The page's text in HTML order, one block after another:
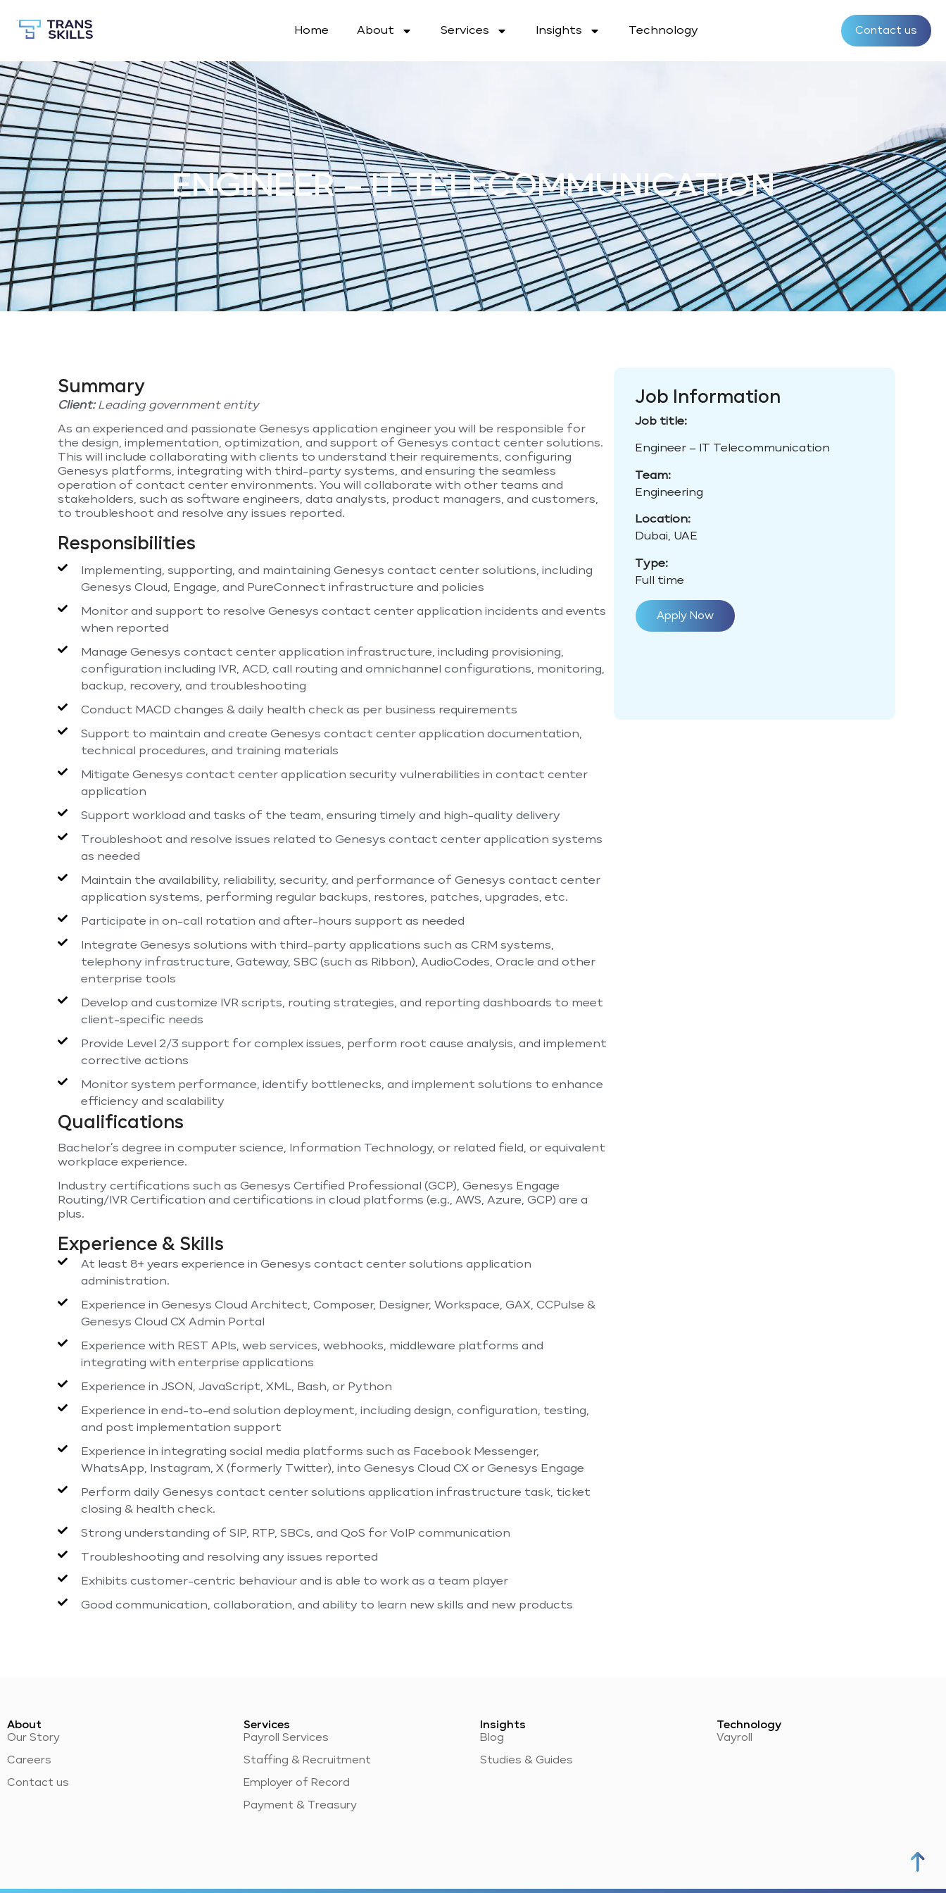
Home About Services Insights Technology Contact us
ENGINEER – IT TELECOMMUNICATION
Summary
Client: Leading government entity
As an experienced and passionate Genesys application engineer you will be responsible for
the design, implementation, optimization, and support of Genesys contact center solutions.
This will include collaborating with clients to understand their requirements, configuring
Genesys platforms, integrating with third-party systems, and ensuring the seamless
operation of contact center environments. You will collaborate with other teams and
stakeholders, such as software engineers, data analysts, product managers, and customers,
to troubleshoot and resolve any issues reported.
Responsibilities
Implementing, supporting, and maintaining Genesys contact center solutions, including
Genesys Cloud, Engage, and PureConnect infrastructure and policies
Monitor and support to resolve Genesys contact center application incidents and events
when reported
Manage Genesys contact center application infrastructure, including provisioning,
configuration including IVR, ACD, call routing and omnichannel configurations, monitoring,
backup, recovery, and troubleshooting
Conduct MACD changes & daily health check as per business requirements
Support to maintain and create Genesys contact center application documentation,
technical procedures, and training materials
Mitigate Genesys contact center application security vulnerabilities in contact center
application
Support workload and tasks of the team, ensuring timely and high-quality delivery
Troubleshoot and resolve issues related to Genesys contact center application systems
as needed
Maintain the availability, reliability, security, and performance of Genesys contact center
application systems, performing regular backups, restores, patches, upgrades, etc.
Participate in on-call rotation and after-hours support as needed
Integrate Genesys solutions with third-party applications such as CRM systems,
telephony infrastructure, Gateway, SBC (such as Ribbon), AudioCodes, Oracle and other
enterprise tools
Develop and customize IVR scripts, routing strategies, and reporting dashboards to meet
client-specific needs
Provide Level 2/3 support for complex issues, perform root cause analysis, and implement
corrective actions
Monitor system performance, identify bottlenecks, and implement solutions to enhance
efficiency and scalability
Qualifications
Bachelor’s degree in computer science, Information Technology, or related field, or equivalent
workplace experience.
Industry certifications such as Genesys Certified Professional (GCP), Genesys Engage
Routing/IVR Certification and certifications in cloud platforms (e.g., AWS, Azure, GCP) are a
plus.
Experience & Skills
At least 8+ years experience in Genesys contact center solutions application
administration.
Experience in Genesys Cloud Architect, Composer, Designer, Workspace, GAX, CCPulse &
Genesys Cloud CX Admin Portal
Experience with REST APIs, web services, webhooks, middleware platforms and
integrating with enterprise applications
Experience in JSON, JavaScript, XML, Bash, or Python
Experience in end-to-end solution deployment, including design, configuration, testing,
and post implementation support
Experience in integrating social media platforms such as Facebook Messenger,
WhatsApp, Instagram, X (formerly Twitter), into Genesys Cloud CX or Genesys Engage
Perform daily Genesys contact center solutions application infrastructure task, ticket
closing & health check.
Strong understanding of SIP, RTP, SBCs, and QoS for VoIP communication
Troubleshooting and resolving any issues reported
Exhibits customer-centric behaviour and is able to work as a team player
Good communication, collaboration, and ability to learn new skills and new products
Job Information
Job title:
Engineer – IT Telecommunication
Team:
Engineering
Location:
Dubai, UAE
Type:
Full time
Apply Now
About
Our Story
Careers
Contact us
Services
Payroll Services
Staffing & Recruitment
Employer of Record
Payment & Treasury
Insights
Blog
Studies & Guides
Technology
Vayroll